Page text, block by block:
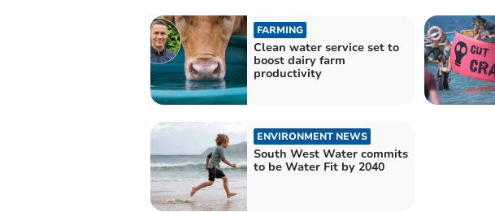
FARMING
Clean water service set to
boost dairy farm
productivity
ENVIRONMENT NEWS
South West Water commits
to be Water Fit by 2040